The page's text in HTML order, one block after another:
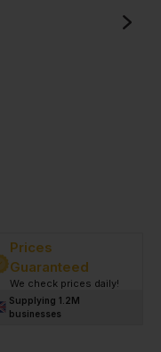
Prices
Guaranteed
We check prices daily!
Supplying 1.2M
businesses